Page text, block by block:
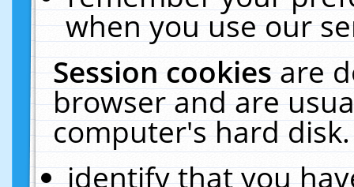
when you use our
Session cookiesare
browser and are
computer's hard
identify that you